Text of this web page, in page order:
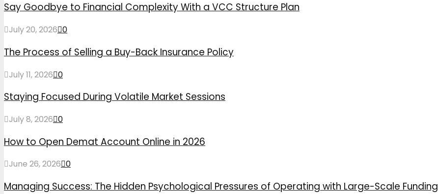
Say Goodbye to Financial Complexity With a VCC Structure Plan
July 20, 2026 0
The Process of Selling a Buy-Back Insurance Policy
July 11, 2026 0
Staying Focused During Volatile Market Sessions
July 8, 2026 0
How to Open Demat Account Online in 2026
June 26, 2026 0
Managing Success: The Hidden Psychological Pressures of Operating with Large-Scale Funding